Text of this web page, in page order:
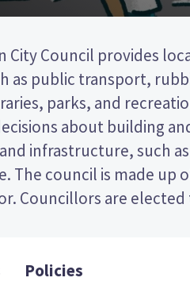
City Council provides
as public transport,
parks, and
about building
infrastructure, such
The council is made up
Councillors are
the city). Six
This is a single
so you vote by ranking
paper. Compare the
who to vote for in
Policies